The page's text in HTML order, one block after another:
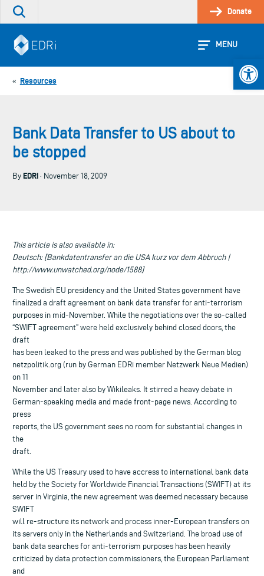
Skip
Search
site
Donate
MENU
« Resources
Bank Data Transfer to US about to
be stopped
By EDRi · November 18, 2009
This article is also available in:
Deutsch: [Bankdatentransfer an die USA kurz vor dem Abbruch |
http://www.unwatched.org/node/1588]
The Swedish EU presidency and the United States government have
finalized a draft agreement on bank data transfer for anti-terrorism
purposes in mid-November. While the negotiations over the so-called
“SWIFT agreement” were held exclusively behind closed doors, the
draft
has been leaked to the press and was published by the German blog
netzpolitik.org (run by German EDRi member Netzwerk Neue Medien)
on 11
November and later also by Wikileaks. It stirred a heavy debate in
German-speaking media and made front-page news. According to
press
reports, the US government sees no room for substantial changes in
the
draft.
While the US Treasury used to have accress to international bank data
held by the Society for Worldwide Financial Transactions (SWIFT) at its
server in Virginia, the new agreement was deemed necessary because
SWIFT
will re-structure its network and process inner-European transfers on
its servers only in the Netherlands and Switzerland. The broad use of
bank data searches for anti-terrorism purposes has been heavily
criticized by data protection commissioners, the European Parliament
and